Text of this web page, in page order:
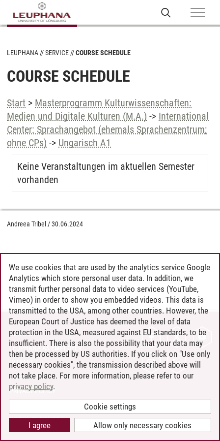
LEUPHANA SERVICE COURSE SCHEDULE
COURSE SCHEDULE
Start > Masterprogramm Kulturwissenschaften:
Medien und Digitale Kulturen (M.A.) -> International
Center: Sprachangebot (ehemals Sprachenzentrum;
ohne CPs) -> Ungarisch A1
Keine Veranstaltungen im aktuellen Semester
vorhanden
Andreea Tribel /30.06.2024
CONTACT
LEUPHANA AS EMPLOYER
INTRANET
SITE NOTICE
PRIVACY POLICY
COOKIE SETTINGS
We use cookies that are used by the analytics service Google
Analytics which store personal user data. In addition, we
transmit further personal data to video services (YouTube,
Vimeo) in order to show you embedded videos. This data is
transmitted to the USA, among other countries. However, the
European Court of Justice has deemed the level of data
protection in the USA, measured against EU standards, to be
insufficient. There is also the possibility that your data may
then be processed by US authorities. If you click on "Use only
necessary cookies", the transmission described above will
not take place. For more information, please refer to our
privacy policy.
Cookie settings
Allow only necessary cookies
I agree